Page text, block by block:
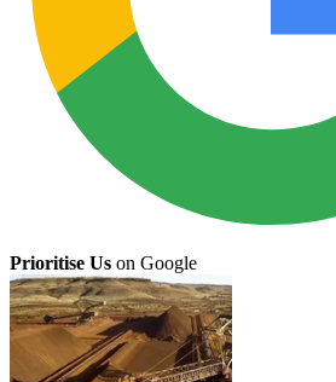
Prioritise Us on Google